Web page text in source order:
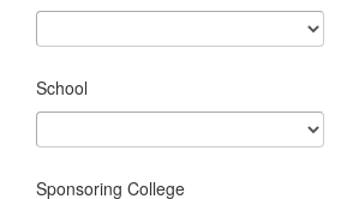
School
Sponsoring College